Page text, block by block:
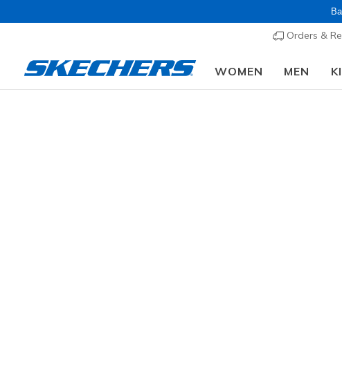
Orders &
WOMEN MEN